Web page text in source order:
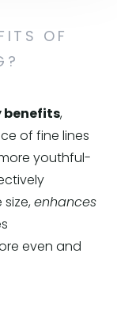
OF
benefits,
of fine lines
youthful-
size, enhances
even and